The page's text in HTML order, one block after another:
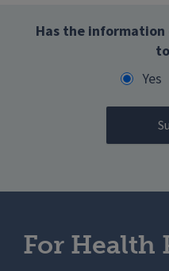
Has the information
Yes
For Health